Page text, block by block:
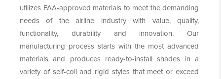
utilizes FAA-approved materials to meet the demanding
needs of the airline industry with value, quality,
functionality, durability and innovation. Our
manufacturing process starts with the most advanced
materials and produces ready-to-install shades in a
variety of self-coil and rigid styles that meet or exceed